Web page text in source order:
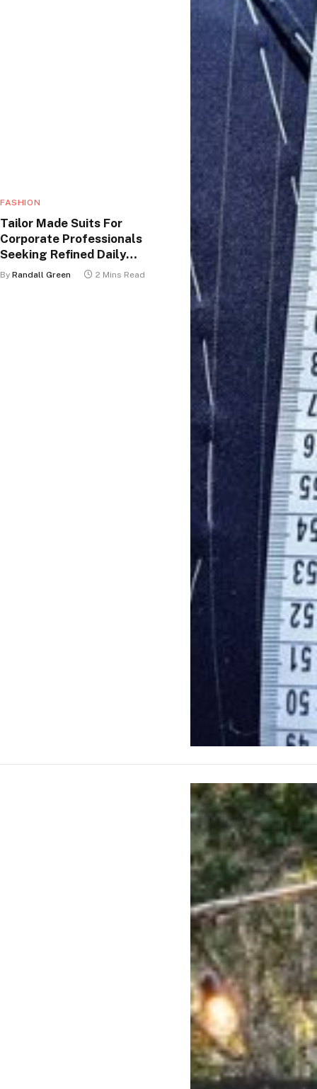
FASHION
Tailor Made Suits For
Corporate Professionals
Seeking Refined Daily
Appearance
By Randall Green 2 Mins Read